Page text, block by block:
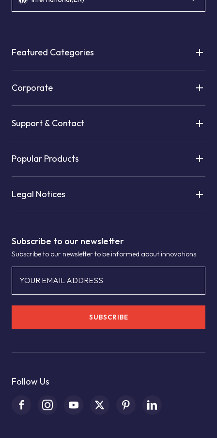
Subscribe to our newsletter
Subscribe to our newsletter to be informed about innovations.
YOUR EMAIL ADDRESS
SUBSCRIBE
Follow Us
Featured Categories
Corporate
Support & Contact
Popular Products
Legal Notices